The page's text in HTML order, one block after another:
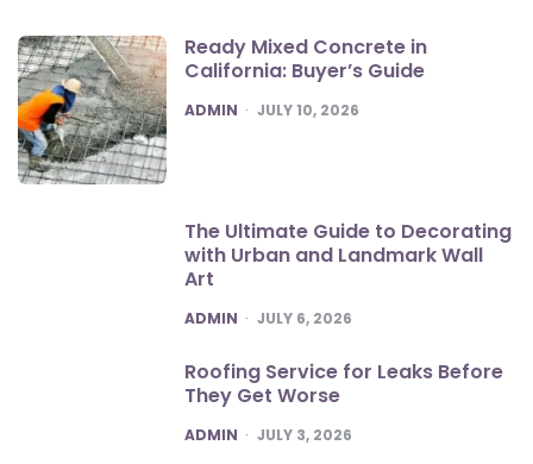
Ready Mixed Concrete in
California: Buyer’s Guide
POSTED
ADMIN JULY 10, 2026
The Ultimate Guide to Decorating
with Urban and Landmark Wall
Art
POSTED
ADMIN JULY 6, 2026
Roofing Service for Leaks Before
They Get Worse
POSTED
ADMIN JULY 3, 2026